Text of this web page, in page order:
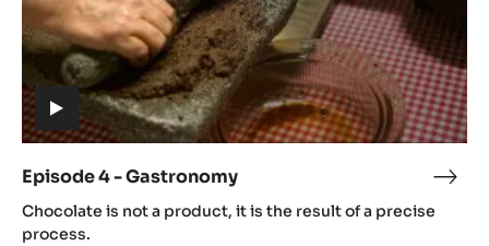
(includes
Episode 4 - Gastronomy
(includes
video)
Chocolate is not a product, it is the result of a precise
process.